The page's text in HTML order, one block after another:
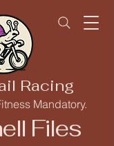
Racing
Mandatory.
Files